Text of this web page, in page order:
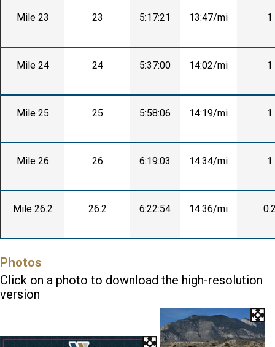
Mile 23 23 5:17:21 13:47/mi 1
Mile 24 24 5:37:00 14:02/mi 1
Mile 25 25 5:58:06 14:19/mi 1
Mile 26 26 6:19:03 14:34/mi 1
Mile 26.2 26.2 6:22:54 14:36/mi
Photos
Click on a photo to download the high-resolution
version